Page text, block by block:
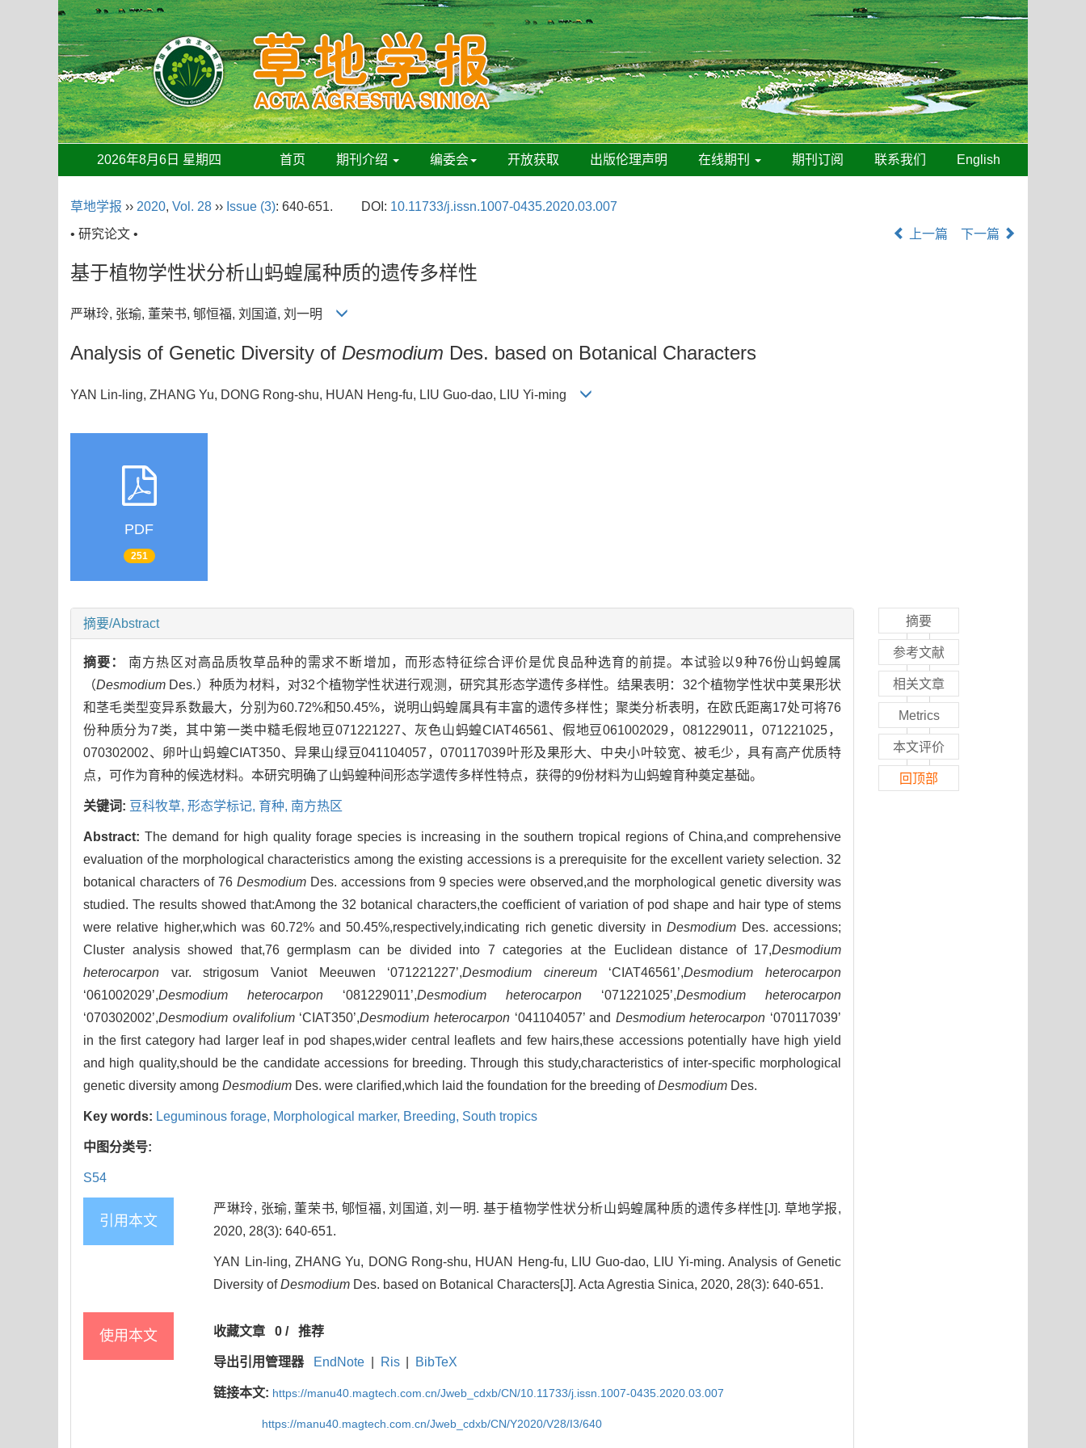
2026年8月6日 星期四 首页 期刊介绍 编委会 开放获取 出版伦理声明 在线期刊 期刊订阅 联系我们 English
草地学报 ›› 2020, Vol. 28 ›› Issue (3): 640-651. DOI: 10.11733/j.issn.1007-0435.2020.03.007
• 研究论文 •
上一篇 下一篇
基于植物学性状分析山蚂蝗属种质的遗传多样性
严琳玲, 张瑜, 董荣书, 郇恒福, 刘国道, 刘一明
Analysis of Genetic Diversity of Desmodium Des. based on Botanical Characters
YAN Lin-ling, ZHANG Yu, DONG Rong-shu, HUAN Heng-fu, LIU Guo-dao, LIU Yi-ming
PDF
251
摘要/Abstract
摘要： 南方热区对高品质牧草品种的需求不断增加，而形态特征综合评价是优良品种选育的前提。本试验以9种76份山蚂蝗属
（Desmodium Des.）种质为材料，对32个植物学性状进行观测，研究其形态学遗传多样性。结果表明：32个植物学性状中荚果形状
和茎毛类型变异系数最大，分别为60.72%和50.45%，说明山蚂蝗属具有丰富的遗传多样性；聚类分析表明，在欧氏距离17处可将76
份种质分为7类，其中第一类中糙毛假地豆071221227、灰色山蚂蝗CIAT46561、假地豆061002029，081229011，071221025，
070302002、卵叶山蚂蝗CIAT350、异果山绿豆041104057，070117039叶形及果形大、中央小叶较宽、被毛少，具有高产优质特
点，可作为育种的候选材料。本研究明确了山蚂蝗种间形态学遗传多样性特点，获得的9份材料为山蚂蝗育种奠定基础。
关键词: 豆科牧草, 形态学标记, 育种, 南方热区
Abstract: The demand for high quality forage species is increasing in the southern tropical regions of China,and comprehensive
evaluation of the morphological characteristics among the existing accessions is a prerequisite for the excellent variety selection. 32
botanical characters of 76 DesmodiumDes. accessions from 9 species were observed,and the morphological genetic diversity was
studied. The results showed that:Among the 32 botanical characters,the coefficient of variation of pod shape and hair type of stems
were relative higher,which was 60.72% and 50.45%,respectively,indicating rich genetic diversity inDesmodium Des. accessions;
Cluster analysis showed that,76 germplasm can be divided into 7 categories at the Euclidean distance of 17,Desmodium
heterocarpon var. strigosum Vaniot Meeuwen ‘071221227’,Desmodium cinereum‘CIAT46561’,Desmodium heterocarpon
‘061002029’,Desmodium heterocarpon ‘081229011’,Desmodium heterocarpon ‘071221025’,Desmodium heterocarpon
‘070302002’,Desmodium ovalifolium‘CIAT350’,Desmodium heterocarpon‘041104057’ and Desmodium heterocarpon ‘070117039’
in the first category had larger leaf in pod shapes,wider central leaflets and few hairs,these accessions potentially have high yield
and high quality,should be the candidate accessions for breeding. Through this study,characteristics of inter-specific morphological
genetic diversity among Desmodium Des. were clarified,which laid the foundation for the breeding ofDesmodium Des.
Key words: Leguminous forage, Morphological marker, Breeding, South tropics
中图分类号:
S54
引用本文
严琳玲, 张瑜, 董荣书, 郇恒福, 刘国道, 刘一明. 基于植物学性状分析山蚂蝗属种质的遗传多样性[J]. 草地学报,
2020, 28(3): 640-651.
YAN Lin-ling, ZHANG Yu, DONG Rong-shu, HUAN Heng-fu, LIU Guo-dao, LIU Yi-ming. Analysis of Genetic
Diversity ofDesmodium Des. based on Botanical Characters[J]. Acta Agrestia Sinica, 2020, 28(3): 640-651.
使用本文 收藏文章 0 /推荐
导出引用管理器 EndNote Ris BibTeX
链接本文: https://manu40.magtech.com.cn/Jweb_cdxb/CN/10.11733/j.issn.1007-0435.2020.03.007
https://manu40.magtech.com.cn/Jweb_cdxb/CN/Y2020/V28/I3/640
摘要
参考文献
相关文章
Metrics
本文评价
回顶部